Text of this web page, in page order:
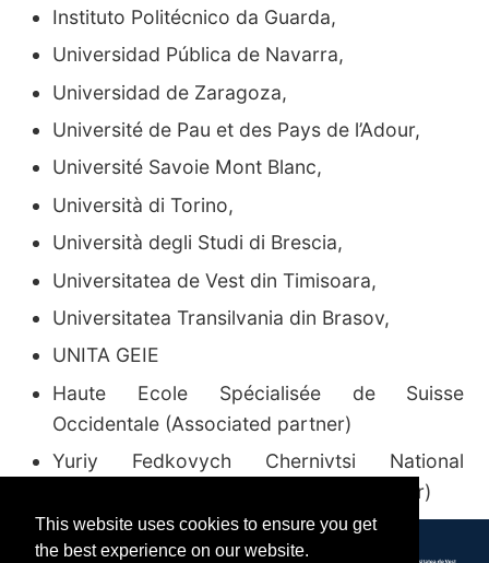
This website uses cookies to ensure you get
the best experience on our website.
Instituto Politécnico da Guarda,
Universidad Pública de Navarra,
Universidad de Zaragoza,
Université de Pau et des Pays de l’Adour,
Université Savoie Mont Blanc,
Università di Torino,
Università degli Studi di Brescia,
Universitatea de Vest din Timisoara,
Universitatea Transilvania din Brasov,
UNITA GEIE
Haute Ecole Spécialisée de Suisse
Occidentale (Associated partner)
Yuriy Fedkovych Chernivtsi National
(Associated partner)